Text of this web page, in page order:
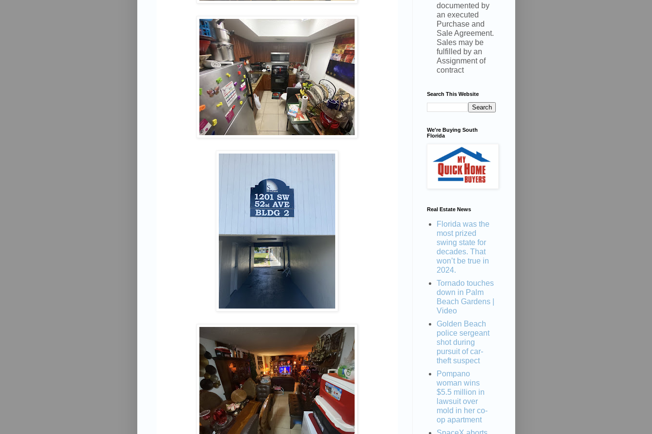
documented by
an executed
Purchase and
Sale Agreement.
Sales may be
fulfilled by an
Assignment of
contract
Search This Website
We're Buying South
Florida
Real Estate News
Florida was the
most prized
swing state for
decades. That
won’t be true in
2024.
Tornado touches
down in Palm
Beach Gardens |
Video
Golden Beach
police sergeant
shot during
pursuit of car-
theft suspect
Pompano
woman wins
$5.5 million in
lawsuit over
mold in her co-
op apartment